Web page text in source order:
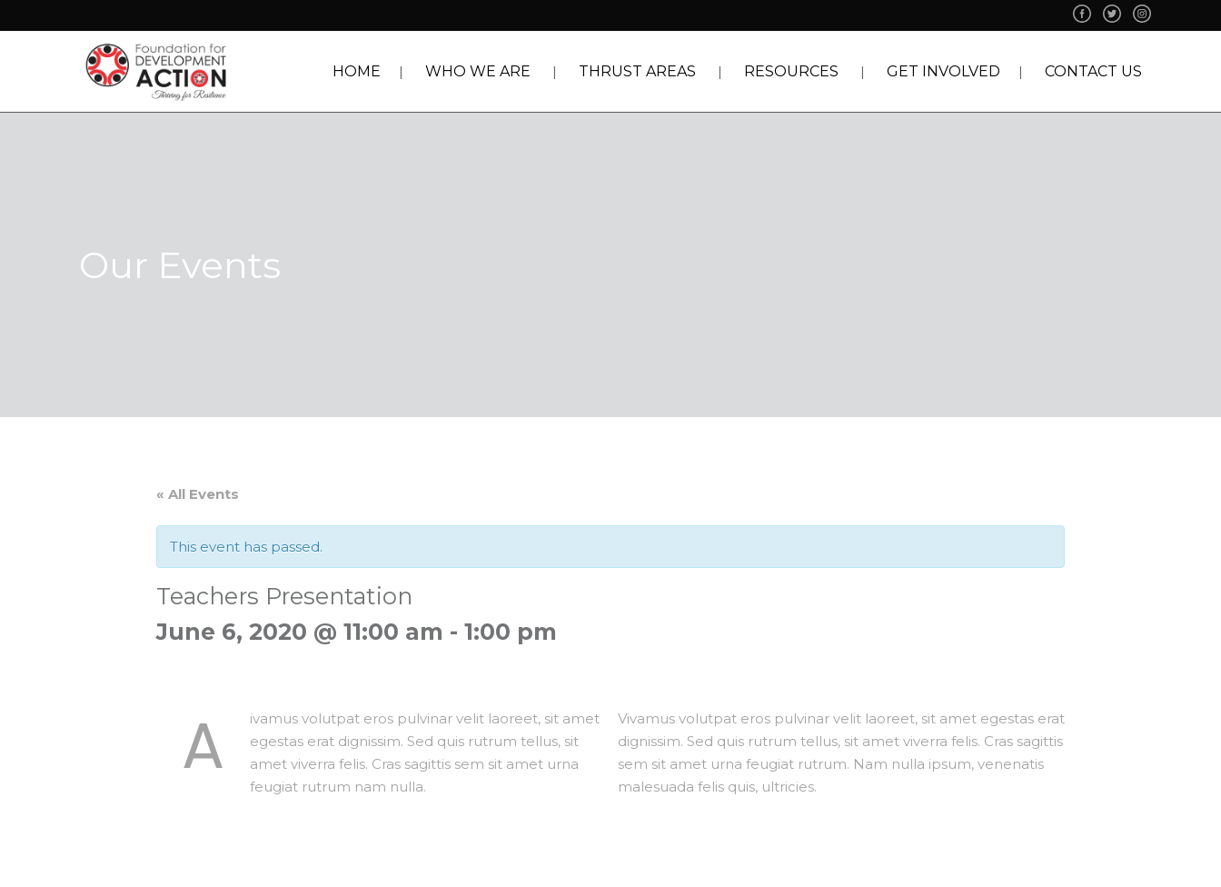
HOME WHO WE ARE THRUST AREAS RESOURCES GET INVOLVED CONTACT US
Our Events
« All Events
This event has passed.
Teachers Presentation
June 6, 2020 @ 11:00 am - 1:00 pm
A
ivamus volutpat eros pulvinar velit laoreet, sit amet
egestas erat dignissim. Sed quis rutrum tellus, sit
amet viverra felis. Cras sagittis sem sit amet urna
feugiat rutrum nam nulla.
Vivamus volutpat eros pulvinar velit laoreet, sit amet egestas erat
dignissim. Sed quis rutrum tellus, sit amet viverra felis. Cras sagittis
sem sit amet urna feugiat rutrum. Nam nulla ipsum, venenatis
malesuada felis quis, ultricies.